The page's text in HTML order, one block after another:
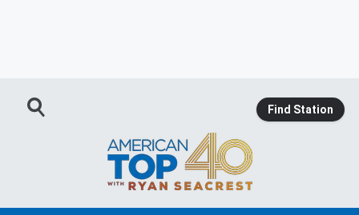
Find Station